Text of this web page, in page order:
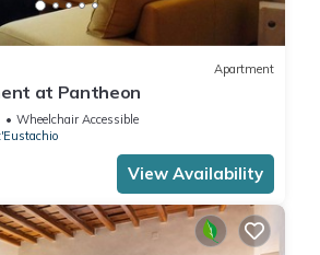
Apartment
at Pantheon
Wheelchair Accessible
View Availability